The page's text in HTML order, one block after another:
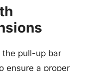
pull-up bar
ensure a proper